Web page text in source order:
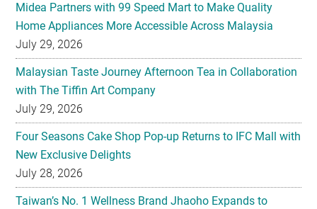
Midea Partners with 99 Speed Mart to Make Quality
Home Appliances More Accessible Across Malaysia
July 29, 2026
Malaysian Taste Journey Afternoon Tea in Collaboration
with The Tiffin Art Company
July 29, 2026
Four Seasons Cake Shop Pop-up Returns to IFC Mall with
New Exclusive Delights
July 28, 2026
Taiwan’s No. 1 Wellness Brand Jhaoho Expands to